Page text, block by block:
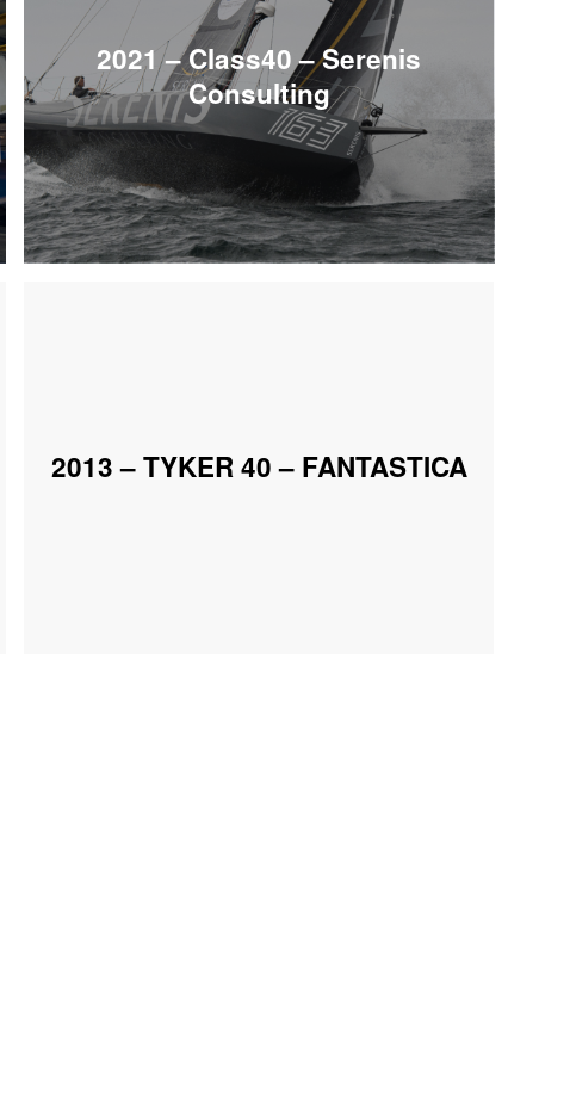
2021 – Class40 – Serenis
Consulting
2013 – TYKER 40 – FANTASTICA